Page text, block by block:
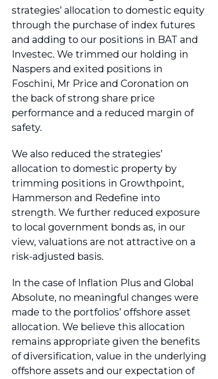
strategies’ allocation to domestic equity
through the purchase of index futures
and adding to our positions in BAT and
Investec. We trimmed our holding in
Naspers and exited positions in
Foschini, Mr Price and Coronation on
the back of strong share price
performance and a reduced margin of
safety.
We also reduced the strategies’
allocation to domestic property by
trimming positions in Growthpoint,
Hammerson and Redefine into
strength. We further reduced exposure
to local government bonds as, in our
view, valuations are not attractive on a
risk-adjusted basis.
In the case of Inflation Plus and Global
Absolute, no meaningful changes were
made to the portfolios’ offshore asset
allocation. We believe this allocation
remains appropriate given the benefits
of diversification, value in the underlying
offshore assets and our expectation of